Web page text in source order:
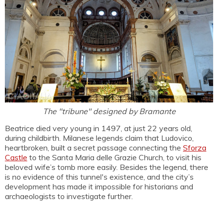
The "tribune" designed by Bramante
Beatrice died very young in 1497, at just 22 years old,
during childbirth. Milanese legends claim that Ludovico,
heartbroken, built a secret passage connecting the Sforza
Castle to the Santa Maria delle Grazie Church, to visit his
beloved wife’s tomb more easily. Besides the legend, there
is no evidence of this tunnel's existence, and the city’s
development has made it impossible for historians and
archaeologists to investigate further.